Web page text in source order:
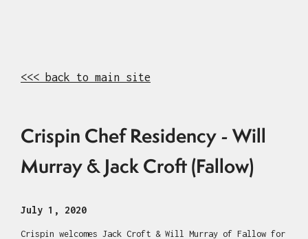
<<< back to main site
Crispin Chef Residency - Will
Murray & Jack Croft (Fallow)
July 1, 2020
Crispin welcomes Jack Croft & Will Murray of Fallow for